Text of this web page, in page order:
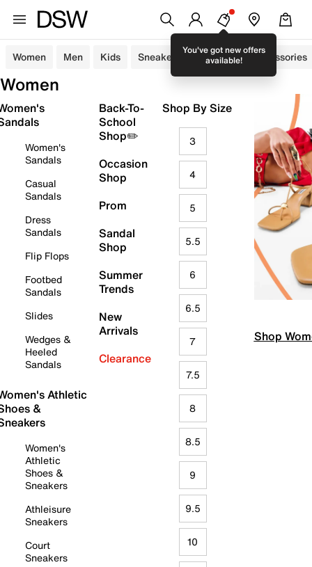
You've got new offers
available!
Women Men Kids Sneakers Sandals Accessories
Women
Women's
Sandals
Casual
Sandals
Dress
Sandals
Flip Flops
Footbed
Sandals
Slides
Wedges &
Heeled
Sandals
Athletic
&
Women's
Athletic
Shoes &
Sneakers
Athleisure
Sneakers
Court
Sneakers
Back-To-
School
Shop✏️
Occasion
Shop
Prom
Sandal
Shop
Summer
Trends
New
Arrivals
Clearance
Shop By Size
3
4
5
5.5
6
6.5
7
7.5
8
8.5
9
9.5
10
Shop